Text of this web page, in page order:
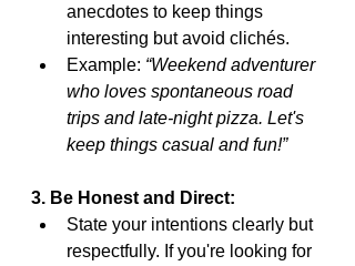
anecdotes to keep things
interesting but avoid clichés.
Example: “Weekend adventurer
who loves spontaneous road
trips and late-night pizza. Let's
keep things casual and fun!”
3. Be Honest and Direct:
State your intentions clearly but
respectfully. If you're looking for